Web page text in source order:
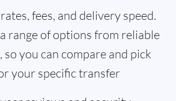
fees, and delivery speed.
a range of options from reliable
you can compare and pick
your specific transfer